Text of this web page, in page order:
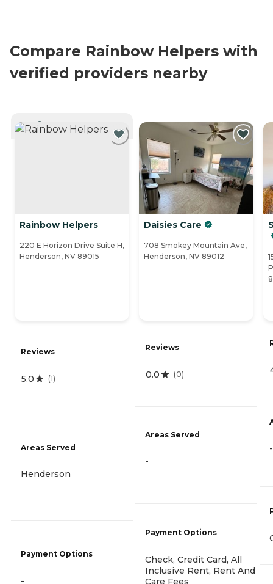
Compare Rainbow Helpers with
verified providers nearby
CURRENTLY VIEWING
Rainbow Helpers
220 E Horizon Drive Suite H,
Henderson, NV 89015
Reviews
5.0 (1)
Areas Served
Henderson
Payment Options
-
Daisies Care
708 Smokey Mountain Ave,
Henderson, NV 89012
Reviews
0.0 (0)
Areas Served
-
Payment Options
Check, Credit Card, All
Inclusive Rent, Rent And
Care Fees
-